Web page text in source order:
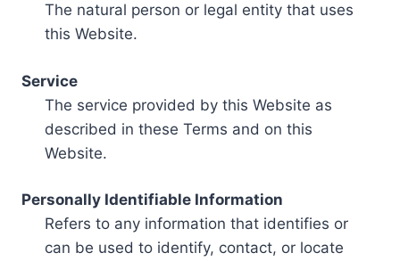
The natural person or legal entity that uses
this Website.
Service
The service provided by this Website as
described in these Terms and on this
Website.
Personally Identifiable Information
Refers to any information that identifies or
can be used to identify, contact, or locate